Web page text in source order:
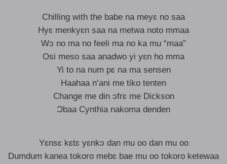
Chilling with the babe na meyɛ no saa
Hyɛ menkyɛn saa na metwa noto mmaa
Wɔ no ma no feeli ma no ka mu “maa”
Osi meso saa anadwo yi yɛn ho mma
Yi to na num pɛ na ma sensen
Haahaa n’ani me tiko tenten
Change me din ɔfrɛ me Dickson
Ɔbaa Cynthia nakoma denden
Yɛnsɛ kɛtɛ yɛnkɔ dan mu oo dan mu oo
Dumdum kanea tokoro mebɛ bae mu oo tokoro ketewaa